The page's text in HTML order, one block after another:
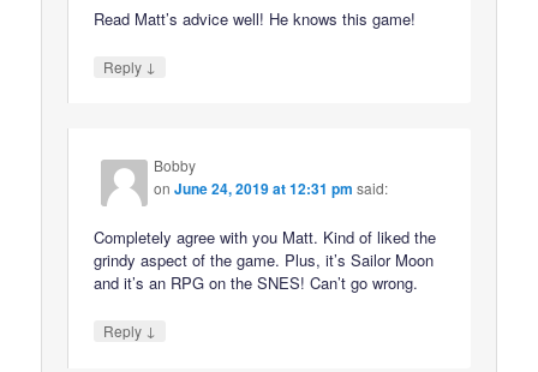
Read Matt’s advice well! He knows this game!
Reply ↓
Bobby
onJune 24, 2019 at 12:31 pm said:
Completely agree with you Matt. Kind of liked the
grindy aspect of the game. Plus, it’s Sailor Moon
and it’s an RPG on the SNES! Can’t go wrong.
Reply ↓